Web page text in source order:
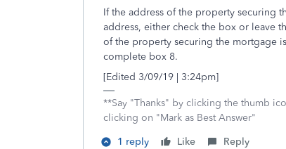
If the address of the property securing
address, either check the box or leave
of the property securing the mortgage
complete box 8.
[Edited 3/09/19 | 3:24pm]
**Say "Thanks" by clicking the thumb
clicking on "Mark as Best Answer"
1 reply
Like Reply